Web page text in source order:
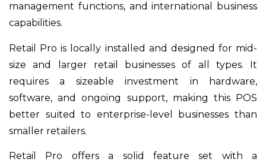
management functions, and international business
capabilities.
Retail Pro is locally installed and designed for mid-
size and larger retail businesses of all types. It
requires a sizeable investment in hardware,
software, and ongoing support, making this POS
better suited to enterprise-level businesses than
smaller retailers.
Retail Pro offers a solid feature set with a